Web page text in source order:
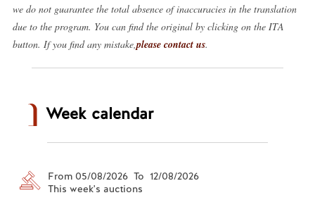
we do not guarantee the total absence of inaccuracies in the translation
due to the program. You can find the original by clicking on the ITA
button. If you find any mistake, please contact us.
Week calendar
From 05/08/2026 To 12/08/2026
This week's auctions